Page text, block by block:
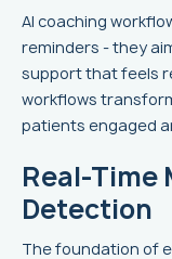
AI coaching
reminders - they
support that feels
workflows
patients engaged
Real-Time
Detection
The foundation of